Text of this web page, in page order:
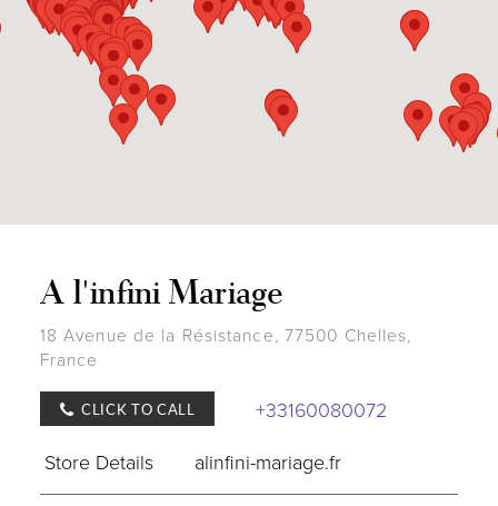
A l'infini Mariage
18 Avenue de la Résistance, 77500 Chelles,
France
CLICK TO CALL
+33160080072
Store Details
alinfini-mariage.fr